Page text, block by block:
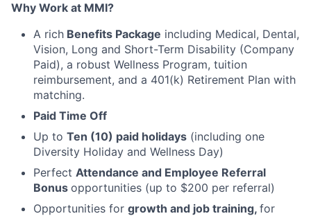
Why Work at MMI?
A rich Benefits Package including Medical, Dental,
Vision, Long and Short-Term Disability (Company
Paid), a robust Wellness Program, tuition
reimbursement, and a 401(k) Retirement Plan with
matching.
Paid Time Off
Up to Ten (10) paid holidays (including one
Diversity Holiday and Wellness Day)
Perfect Attendance and Employee Referral
Bonus opportunities (up to $200 per referral)
Opportunities for growth and job training, for